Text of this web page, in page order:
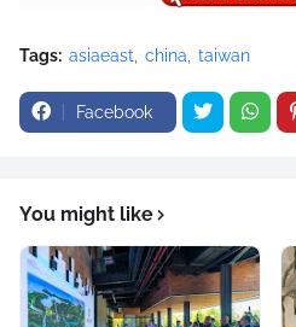
Tags: asiaeast china taiwan
Facebook
You might like